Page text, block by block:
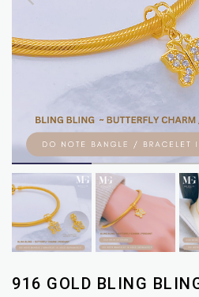
MERLIN
NEWSLETTER
916 GOLD BLING